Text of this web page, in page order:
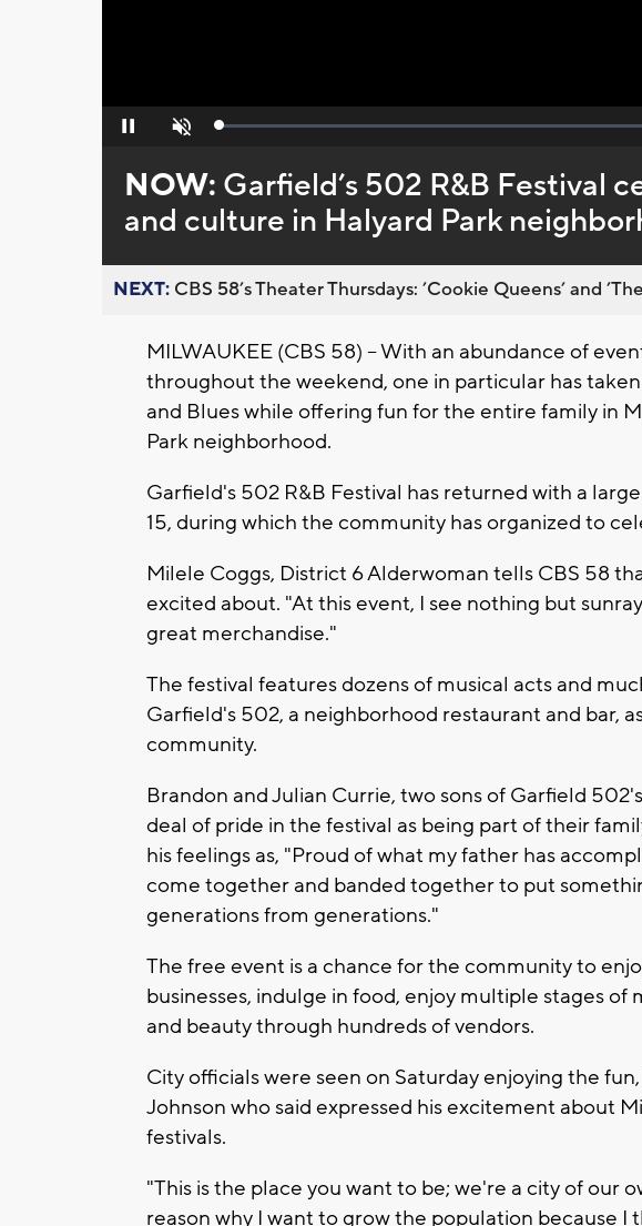
Pause Unmute Loaded:
NOW: Garfield’s 502 R&B Festival
and culture in Halyard Park
NEXT: CBS 58’s Theater Thursdays: ’Cookie Queens’ and
MILWAUKEE (CBS 58) -- With an abundance of
throughout the weekend, one in particular has
and Blues while offering fun for the entire family in
Park neighborhood.
Garfield's 502 R&B Festival has returned with a
15, during which the community has organized to
Milele Coggs, District 6 Alderwoman tells CBS 58
excited about. "At this event, I see nothing but
great merchandise."
The festival features dozens of musical acts and
Garfield's 502, a neighborhood restaurant and bar,
community.
Brandon and Julian Currie, two sons of Garfield
deal of pride in the festival as being part of their
his feelings as, "Proud of what my father has
come together and banded together to put
generations from generations."
The free event is a chance for the community to
businesses, indulge in food, enjoy multiple stages of
and beauty through hundreds of vendors.
City officials were seen on Saturday enjoying the
Johnson who said expressed his excitement about
festivals.
"This is the place you want to be; we're a city of our
reason why I want to grow the population because I